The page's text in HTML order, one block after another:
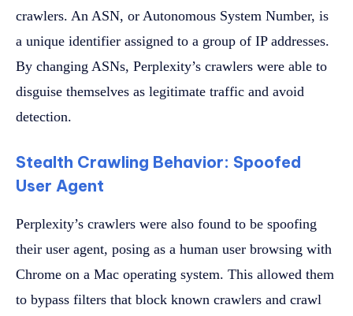
crawlers. An ASN, or Autonomous System Number, is
a unique identifier assigned to a group of IP addresses.
By changing ASNs, Perplexity’s crawlers were able to
disguise themselves as legitimate traffic and avoid
detection.
Stealth Crawling Behavior: Spoofed
User Agent
Perplexity’s crawlers were also found to be spoofing
their user agent, posing as a human user browsing with
Chrome on a Mac operating system. This allowed them
to bypass filters that block known crawlers and crawl